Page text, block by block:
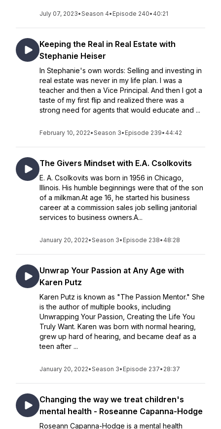
July 07, 2023•Season 4• Episode 240• 40:21
Keeping the Real in Real Estate with
Stephanie Heiser
In Stephanie's own words: Selling and investing in
real estate was never in my life plan. I was a
teacher and then a Vice Principal. And then I got a
taste of my first flip and realized there was a
strong need for agents that would educate and ...
February 10, 2022•Season 3• Episode 239• 44:42
The Givers Mindset with E.A. Csolkovits
E. A. Csolkovits was born in 1956 in Chicago,
Illinois. His humble beginnings were that of the son
of a milkman.At age 16, he started his business
career at a commission sales job selling janitorial
services to business owners.A...
January 20, 2022•Season 3• Episode 238• 48:28
Unwrap Your Passion at Any Age with
Karen Putz
Karen Putz is known as "The Passion Mentor." She
is the author of multiple books, including
Unwrapping Your Passion, Creating the Life You
Truly Want. Karen was born with normal hearing,
grew up hard of hearing, and became deaf as a
teen after ...
January 20, 2022•Season 3• Episode 237• 28:37
Changing the way we treat children's
mental health - Roseanne Capanna-Hodge
Roseann Capanna-Hodge is a mental health